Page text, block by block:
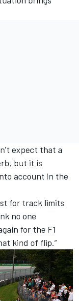
expect that a
but it is
account in the
for track limits
no one
for the F1
kind of flip.”